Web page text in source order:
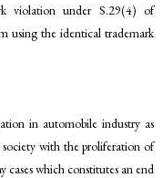
violation under S.29(4) of
using the identical trademark
in automobile industry as
with the proliferation of
cases which constitutes an end